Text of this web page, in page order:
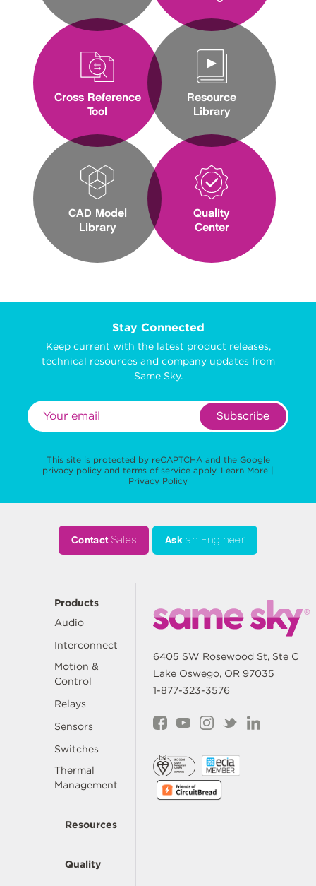
Cross Reference
Tool
CAD Model
Library
Resource
Library
Quality
Center
Stay Connected
Keep current with the latest product releases,
technical resources and company updates from
Same Sky.
Subscribe
This site is protected by reCAPTCHA and the Google
privacy policy and terms of service apply. Learn More |
Privacy Policy
ContactSales Ask an Engineer
Products
Audio
Interconnect
Motion &
Control
Relays
Sensors
Switches
Thermal
Management
Resources
Quality
6405 SW Rosewood St, Ste C
Lake Oswego, OR 97035
1-877-323-3576